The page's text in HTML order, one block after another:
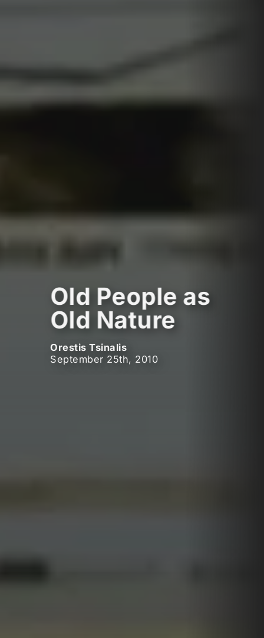
Old People as
Old Nature
Orestis Tsinalis
September 25th, 2010